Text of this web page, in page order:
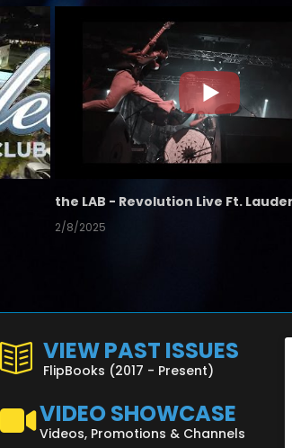
2/8/2025
VIEW PAST ISSUES
FlipBooks (2017 - Present)
VIDEO SHOWCASE
Videos, Promotions & Channels